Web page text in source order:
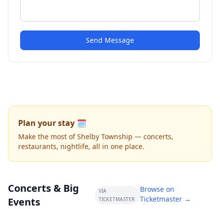
Send Message
Plan your stay 🗓️
Make the most of Shelby Township — concerts,
restaurants, nightlife, all in one place.
Concerts & Big
Events
VIA
TICKETMASTER
Browse on
Ticketmaster →